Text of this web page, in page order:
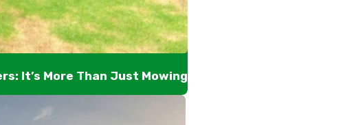
It’s More Than Just Mowing